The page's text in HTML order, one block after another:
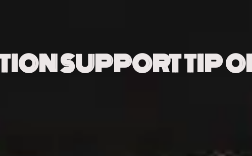
SUPPORT TIP